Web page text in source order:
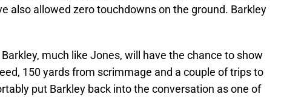
also allowed zero touchdowns on the ground. Barkley
much like Jones, will have the chance to show
150 yards from scrimmage and a couple of trips to
put Barkley back into the conversation as one of